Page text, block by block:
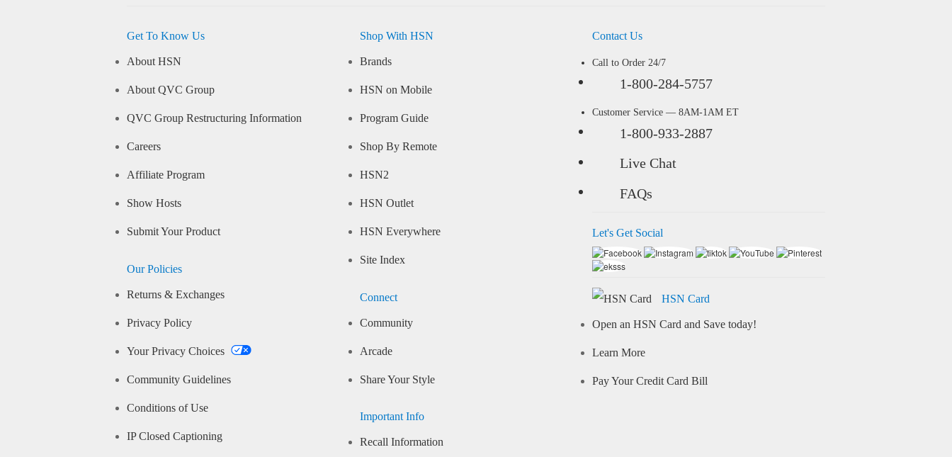
Get To Know Us
About HSN
About QVC Group
QVC Group Restructuring Information
Careers
Affiliate Program
Show Hosts
Submit Your Product
Our Policies
Returns & Exchanges
Privacy Policy
Your Privacy Choices
Community Guidelines
Conditions of Use
IP Closed Captioning
Shop With HSN
Brands
HSN on Mobile
Program Guide
Shop By Remote
HSN2
HSN Outlet
HSN Everywhere
Site Index
Connect
Community
Arcade
Share Your Style
Important Info
Recall Information
Contact Us
Call to Order 24/7
1-800-284-5757
Customer Service — 8AM-1AM ET
1-800-933-2887
Live Chat
FAQs
Let's Get Social
HSN Card
Open an HSN Card and Save today!
Learn More
Pay Your Credit Card Bill